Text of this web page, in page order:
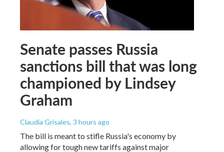
Senate passes Russia
sanctions bill that was long
championed by Lindsey
Graham
Claudia Grisales, 3 hours ago
The bill is meant to stifle Russia's economy by
allowing for tough new tariffs against major